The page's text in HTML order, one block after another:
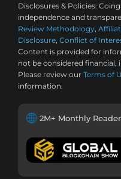
Disclosures & Policies:
independence and
Review Methodology,
Disclosure, Conflict of
Content is provided for
not be considered financial,
Please review our Terms of
information.
2M+ Monthly